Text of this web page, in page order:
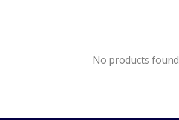
No products found